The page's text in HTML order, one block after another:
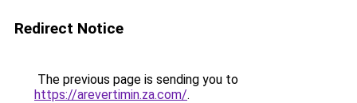
Redirect Notice
The previous page is sending you to
https://arevertimin.za.com/.